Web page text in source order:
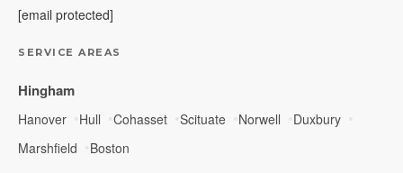
[email protected]
SERVICE AREAS
Hingham
Hanover Hull Cohasset Scituate Norwell
Duxbury
Marshfield
Boston